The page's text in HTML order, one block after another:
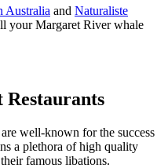
Australia and Naturaliste
your Margaret River whale
well-known for the success
a plethora of high quality
famous libations.